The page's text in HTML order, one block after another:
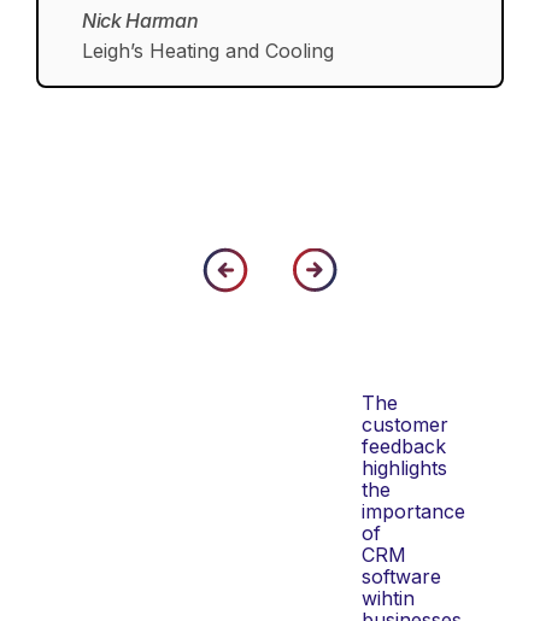
Nick Harman
Leigh’s Heating and Cooling
The
customer
feedback
highlights
the
importance
of
CRM
software
wihtin